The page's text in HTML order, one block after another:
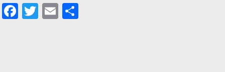
Facebook
TwitterEmail